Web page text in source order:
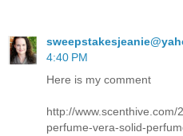
4:40 PM
Here is my comment
http://
perfume-vera-solid-